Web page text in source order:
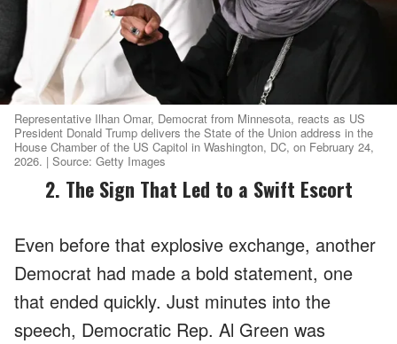
Representative Ilhan Omar, Democrat from Minnesota, reacts as US
President Donald Trump delivers the State of the Union address in the
House Chamber of the US Capitol in Washington, DC, on February 24,
2026. | Source: Getty Images
2. The Sign That Led to a Swift Escort
Even before that explosive exchange, another
Democrat had made a bold statement, one
that ended quickly. Just minutes into the
speech, Democratic Rep. Al Green was